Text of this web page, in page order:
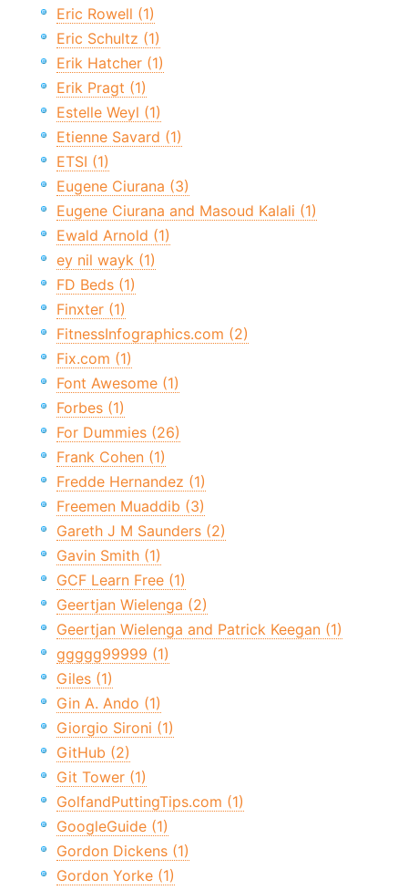
Eric Rowell (1)
Eric Schultz (1)
Erik Hatcher (1)
Erik Pragt (1)
Estelle Weyl (1)
Etienne Savard (1)
ETSI (1)
Eugene Ciurana (3)
Eugene Ciurana and Masoud Kalali (1)
Ewald Arnold (1)
ey nil wayk (1)
FD Beds (1)
Finxter (1)
FitnessInfographics.com (2)
Fix.com (1)
Font Awesome (1)
Forbes (1)
For Dummies (26)
Frank Cohen (1)
Fredde Hernandez (1)
Freemen Muaddib (3)
Gareth J M Saunders (2)
Gavin Smith (1)
GCF Learn Free (1)
Geertjan Wielenga (2)
Geertjan Wielenga and Patrick Keegan (1)
ggggg99999 (1)
Giles (1)
Gin A. Ando (1)
Giorgio Sironi (1)
GitHub (2)
Git Tower (1)
GolfandPuttingTips.com (1)
GoogleGuide (1)
Gordon Dickens (1)
Gordon Yorke (1)